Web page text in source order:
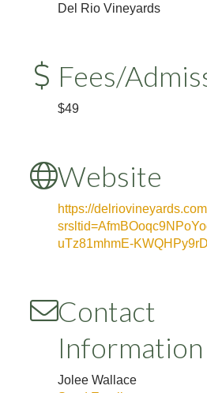
Del Rio Vineyards
Fees/
$49
Website
https://
uTz81mhmE-
Contact
Information
Jolee Wallace